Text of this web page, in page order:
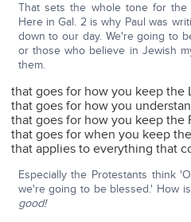
That sets the whole tone for
Here in Gal. 2 is why Paul was
down to our day. We're going to
or those who believe in Jewish
them.
that goes for how you keep the
that goes for how you
that goes for how you keep the
that goes for when you keep
that applies to everything that
Especially the Protestants think
we're going to be blessed.' How
good!